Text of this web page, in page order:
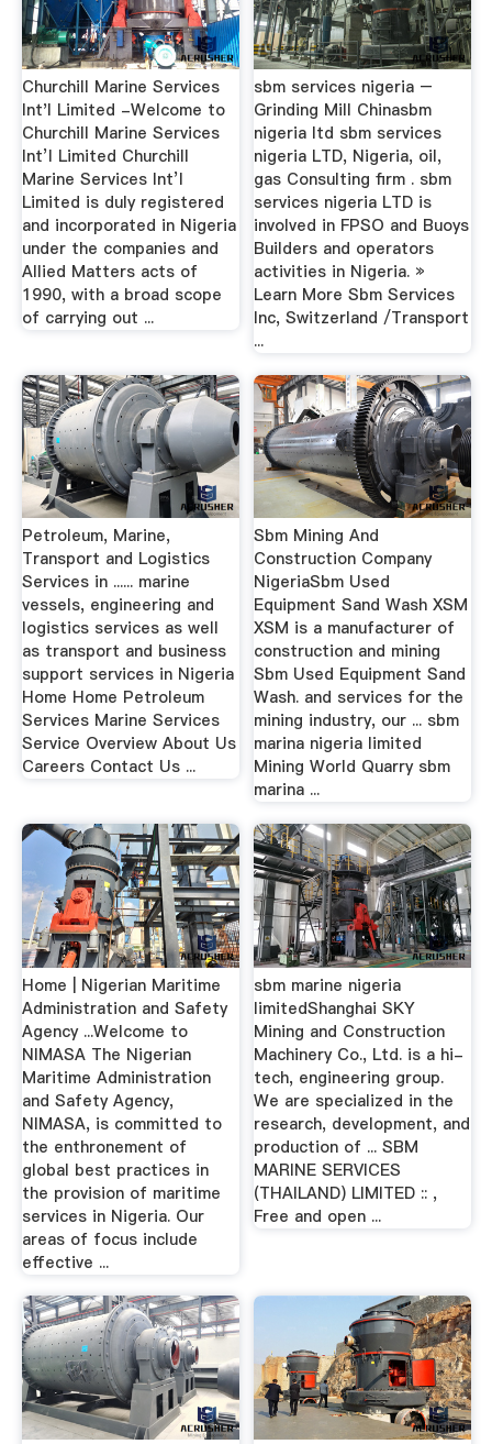
Churchill Marine Services
Int'l Limited -Welcome to
Churchill Marine Services
Int’l Limited Churchill
Marine Services Int’l
Limited is duly registered
and incorporated in Nigeria
under the companies and
Allied Matters acts of
1990, with a broad scope
of carrying out ...
sbm services nigeria –
Grinding Mill Chinasbm
nigeria ltd sbm services
nigeria LTD, Nigeria, oil,
gas Consulting firm . sbm
services nigeria LTD is
involved in FPSO and Buoys
Builders and operators
activities in Nigeria. »
Learn More Sbm Services
Inc, Switzerland /Transport
...
Petroleum, Marine,
Transport and Logistics
Services in ...... marine
vessels, engineering and
logistics services as well
as transport and business
support services in Nigeria
Home Home Petroleum
Services Marine Services
Service Overview About Us
Careers Contact Us ...
Sbm Mining And
Construction Company
NigeriaSbm Used
Equipment Sand Wash XSM
XSM is a manufacturer of
construction and mining
Sbm Used Equipment Sand
Wash. and services for the
mining industry, our ... sbm
marina nigeria limited
Mining World Quarry sbm
marina ...
Home | Nigerian Maritime
Administration and Safety
Agency ...Welcome to
NIMASA The Nigerian
Maritime Administration
and Safety Agency,
NIMASA, is committed to
the enthronement of
global best practices in
the provision of maritime
services in Nigeria. Our
areas of focus include
effective ...
sbm marine nigeria
limitedShanghai SKY
Mining and Construction
Machinery Co., Ltd. is a hi-
tech, engineering group.
We are specialized in the
research, development, and
production of ... SBM
MARINE SERVICES
(THAILAND) LIMITED :: ,
Free and open ...